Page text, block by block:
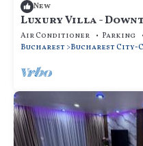
New
Luxury Villa -
Air Conditioner Parking
Bucharest
Bucharest City-